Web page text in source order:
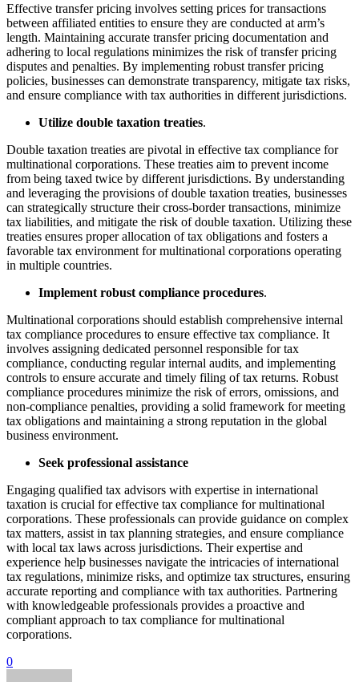
Effective transfer pricing involves setting prices for transactions
between affiliated entities to ensure they are conducted at arm’s
length. Maintaining accurate transfer pricing documentation and
adhering to local regulations minimizes the risk of transfer pricing
disputes and penalties. By implementing robust transfer pricing
policies, businesses can demonstrate transparency, mitigate tax risks,
and ensure compliance with tax authorities in different jurisdictions.
Utilize double taxation treaties.
Double taxation treaties are pivotal in effective tax compliance for
multinational corporations. These treaties aim to prevent income
from being taxed twice by different jurisdictions. By understanding
and leveraging the provisions of double taxation treaties, businesses
can strategically structure their cross-border transactions, minimize
tax liabilities, and mitigate the risk of double taxation. Utilizing these
treaties ensures proper allocation of tax obligations and fosters a
favorable tax environment for multinational corporations operating
in multiple countries.
Implement robust compliance procedures.
Multinational corporations should establish comprehensive internal
tax compliance procedures to ensure effective tax compliance. It
involves assigning dedicated personnel responsible for tax
compliance, conducting regular internal audits, and implementing
controls to ensure accurate and timely filing of tax returns. Robust
compliance procedures minimize the risk of errors, omissions, and
non-compliance penalties, providing a solid framework for meeting
tax obligations and maintaining a strong reputation in the global
business environment.
Seek professional assistance
Engaging qualified tax advisors with expertise in international
taxation is crucial for effective tax compliance for multinational
corporations. These professionals can provide guidance on complex
tax matters, assist in tax planning strategies, and ensure compliance
with local tax laws across jurisdictions. Their expertise and
experience help businesses navigate the intricacies of international
tax regulations, minimize risks, and optimize tax structures, ensuring
accurate reporting and compliance with tax authorities. Partnering
with knowledgeable professionals provides a proactive and
compliant approach to tax compliance for multinational
corporations.
0